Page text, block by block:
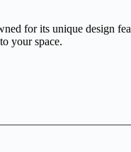
for its unique design
your space.